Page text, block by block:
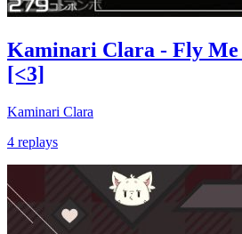
Kaminari Clara - Fly Me
[<3]
Kaminari Clara
4 replays